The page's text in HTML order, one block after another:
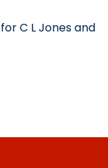
C L Jones and